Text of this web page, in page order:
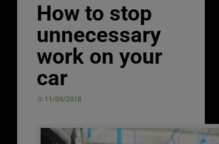
How to stop
unnecessary
work on your
car
11/09/2018